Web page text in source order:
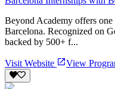
Beyond Academy offers
Barcelona. Recognized on
backed by 500+ f...
Visit Website View